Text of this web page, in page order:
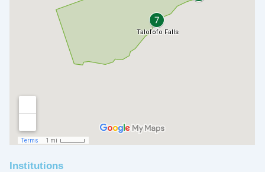
Institutions